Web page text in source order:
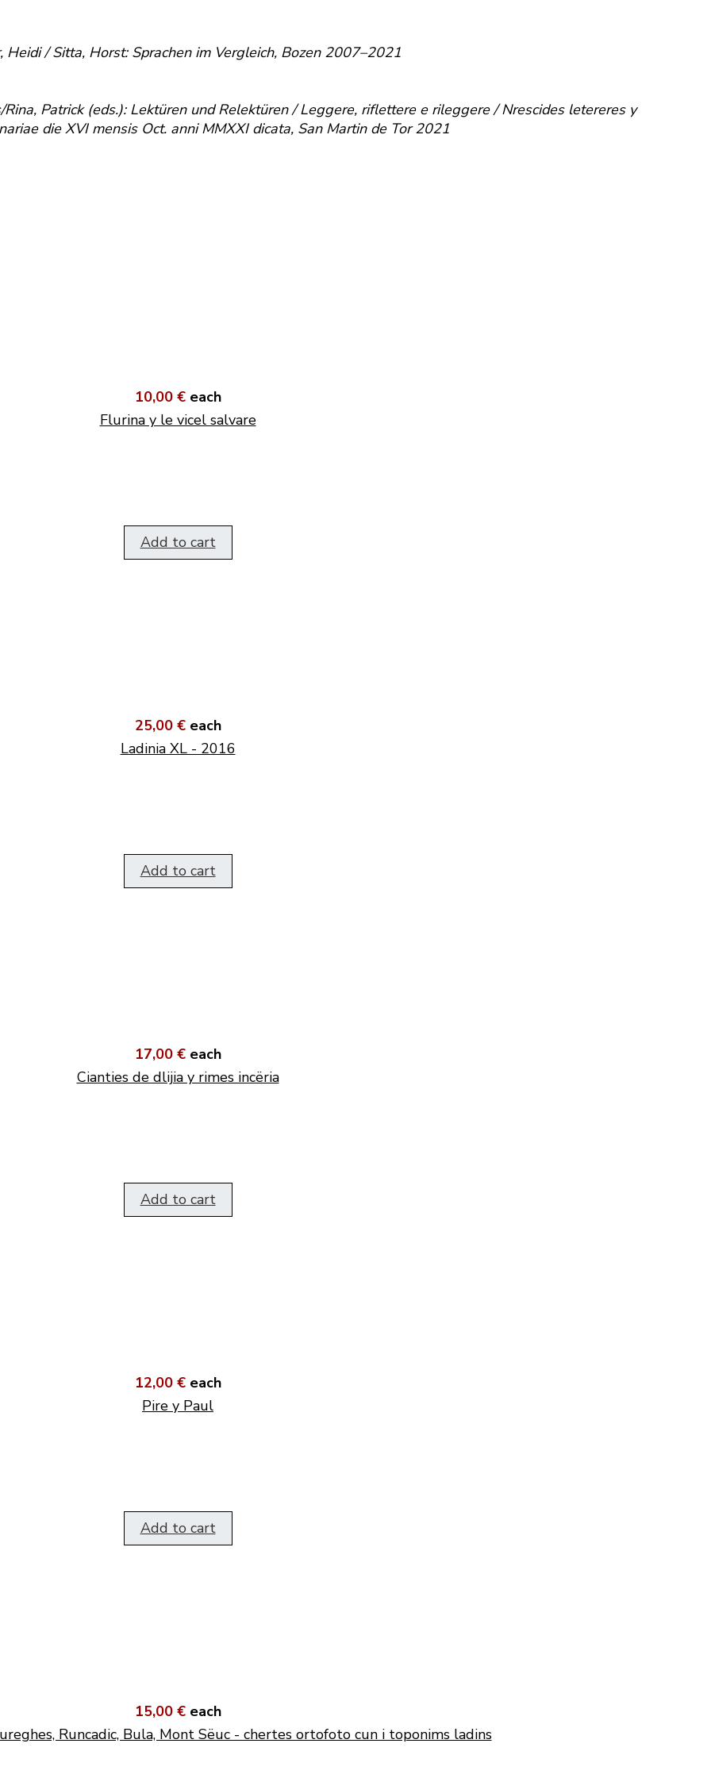
/ Sitta, Horst: Sprachen im Vergleich, Bozen 2007–2021
Patrick (eds.): Lektüren und Relektüren / Leggere, riflettere e rileggere / Nrescides letereres y
die XVI mensis Oct. anni MMXXI dicata, San Martin de Tor 2021
10,00 € each
Flurina y le vicel salvare
Add to cart
25,00 € each
Ladinia XL - 2016
Add to cart
17,00 € each
Cianties de dlijia y rimes incëria
Add to cart
12,00 € each
Pire y Paul
Add to cart
15,00 € each
Runcadic, Bula, Mont Sëuc - chertes ortofoto cun i toponims ladins